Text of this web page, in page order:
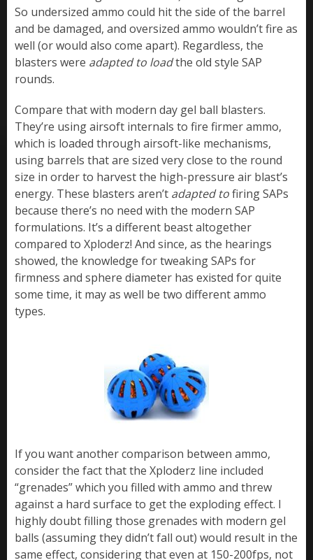
So undersized ammo could hit the side of the barrel
and be damaged, and oversized ammo wouldn’t fire as
well (or would also come apart). Regardless, the
blasters were adapted to loadthe old style SAP
rounds.
Compare that with modern day gel ball blasters.
They’re using airsoft internals to fire firmer ammo,
which is loaded through airsoft-like mechanisms,
using barrels that are sized very close to the round
size in order to harvest the high-pressure air blast’s
energy. These blasters aren’t adapted tofiring SAPs
because there’s no need with the modern SAP
formulations. It’s a different beast altogether
compared to Xploderz! And since, as the hearings
showed, the knowledge for tweaking SAPs for
firmness and sphere diameter has existed for quite
some time, it may as well be two different ammo
types.
If you want another comparison between ammo,
consider the fact that the Xploderz line included
“grenades” which you filled with ammo and threw
against a hard surface to get the exploding effect. I
highly doubt filling those grenades with modern gel
balls (assuming they didn’t fall out) would result in the
same effect, considering that even at 150-200fps, not